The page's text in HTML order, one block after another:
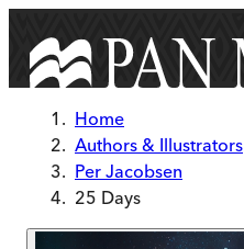
Home
Authors & Illustrators
Per Jacobsen
25 Days